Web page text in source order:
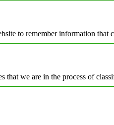
to remember information
that we are in the process of